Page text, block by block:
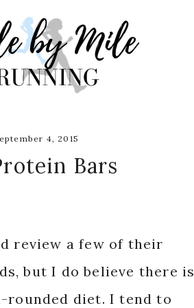
4, 2015
Bars
review a few of their
but I do believe there is
rounded diet. I tend to